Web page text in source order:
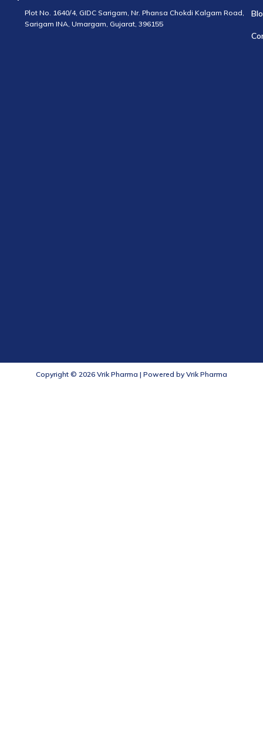
Plot No. 1640/4, GIDC Sarigam, Nr. Phansa Chokdi Kalgam Road,
Sarigam INA, Umargam, Gujarat, 396155
Copyright © 2026 Vrik Pharma | Powered by Vrik Pharma